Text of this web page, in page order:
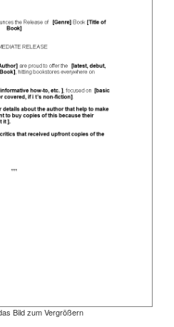
Bild zum Vergrößern